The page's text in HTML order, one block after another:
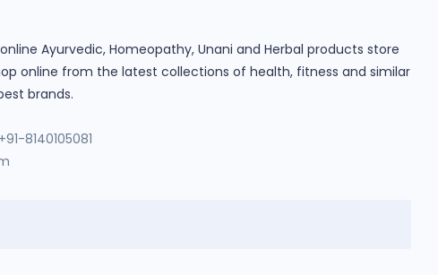
Ayurvedic, Homeopathy, Unani and Herbal products store
online from the latest collections of health, fitness and similar
brands.
+91-8140105081